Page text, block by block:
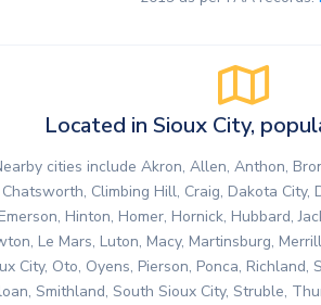
Located in Sioux City,
cities include Akron, Allen, Anthon,
Chatsworth, Climbing Hill, Craig, Dakota City,
Emerson, Hinton, Homer, Hornick, Hubbard,
Le Mars, Luton, Macy, Martinsburg,
City, Oto, Oyens, Pierson, Ponca, Richland,
Smithland, South Sioux City, Struble,